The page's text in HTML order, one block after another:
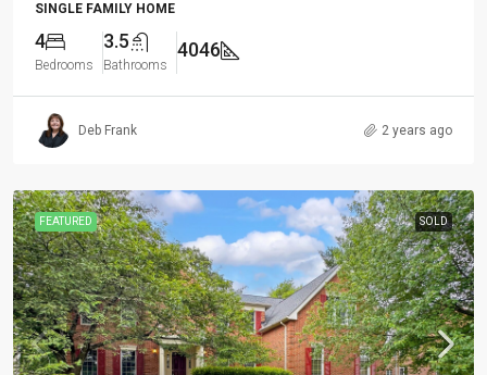
SINGLE FAMILY HOME
4
Bedrooms
3.5
Bathrooms
4046
Deb Frank 2 years ago
FEATURED SOLD